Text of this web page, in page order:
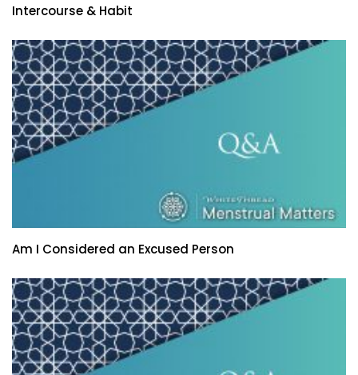
Intercourse & Habit
Am I Considered an Excused Person